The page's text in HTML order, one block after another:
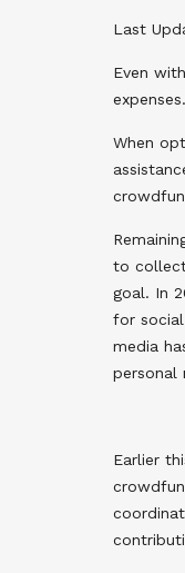
Last
Even
When
to
goal. In
for
media
personal
Earlier